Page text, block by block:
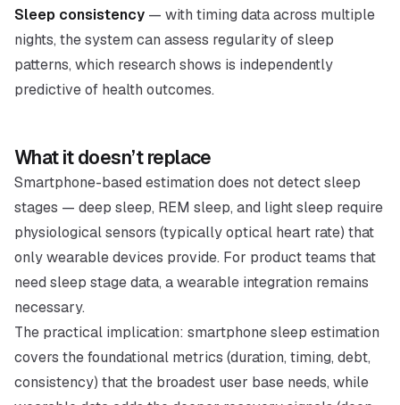
Sleep consistency — with timing data across multiple
nights, the system can assess regularity of sleep
patterns, which research shows is independently
predictive of health outcomes.
What it doesn’t replace
Smartphone-based estimation does not detect sleep
stages — deep sleep, REM sleep, and light sleep require
physiological sensors (typically optical heart rate) that
only wearable devices provide. For product teams that
need sleep stage data, a wearable integration remains
necessary.
The practical implication: smartphone sleep estimation
covers the foundational metrics (duration, timing, debt,
consistency) that the broadest user base needs, while